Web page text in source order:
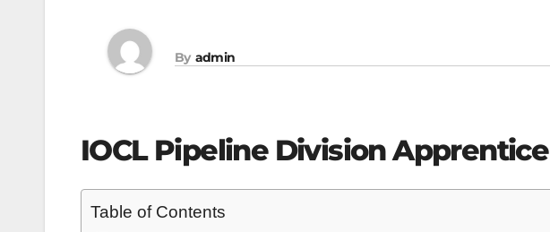
By admin
IOCL Pipeline Division Apprentice
Table of Contents